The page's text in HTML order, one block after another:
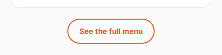
See the full menu